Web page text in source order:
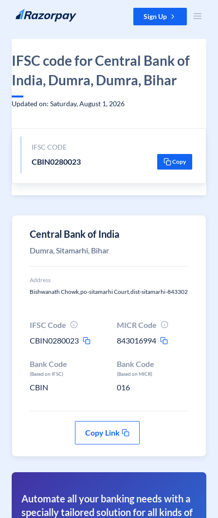
Skip to content Sign Up
IFSC code for Central Bank of
India, Dumra, Dumra, Bihar
Updated on: Saturday, August 1, 2026
IFSC CODE
CBIN0280023 Copy
Central Bank of India
Dumra, Sitamarhi, Bihar
Address
Bishwanath Chowk,po-sitamarhi Court,dist-sitamarhi-843302
IFSC Code
CBIN0280023
MICR Code
843016994
Bank Code
(Based on IFSC)
CBIN
Bank Code
(Based on MICR)
016
Copy Link
Automate all your banking needs with a
specially tailored solution for all kinds of